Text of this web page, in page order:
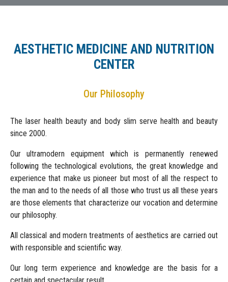
AESTHETIC MEDICINE AND NUTRITION
CENTER
Our Philosophy
The laser health beauty and body slim serve health and beauty
since 2000.
Our ultramodern equipment which is permanently renewed
following the technological evolutions, the great knowledge and
experience that make us pioneer but most of all the respect to
the man and to the needs of all those who trust us all these years
are those elements that characterize our vocation and determine
our philosophy.
All classical and modern treatments of aesthetics are carried out
with responsible and scientific way.
Our long term experience and knowledge are the basis for a